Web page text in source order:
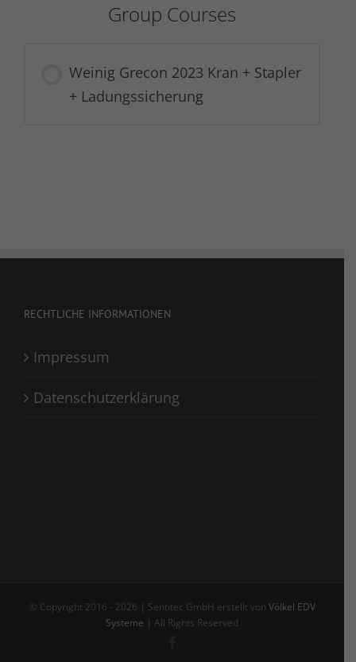
Group Courses
Weinig Grecon 2023 Kran + Stapler
+ Ladungssicherung
RECHTLICHE INFORMATIONEN
Impressum
Datenschutzerklärung
© Copyright 2016 - 2026 | Sentitec GmbH erstellt von Völkel EDV
Systeme | All Rights Reserved